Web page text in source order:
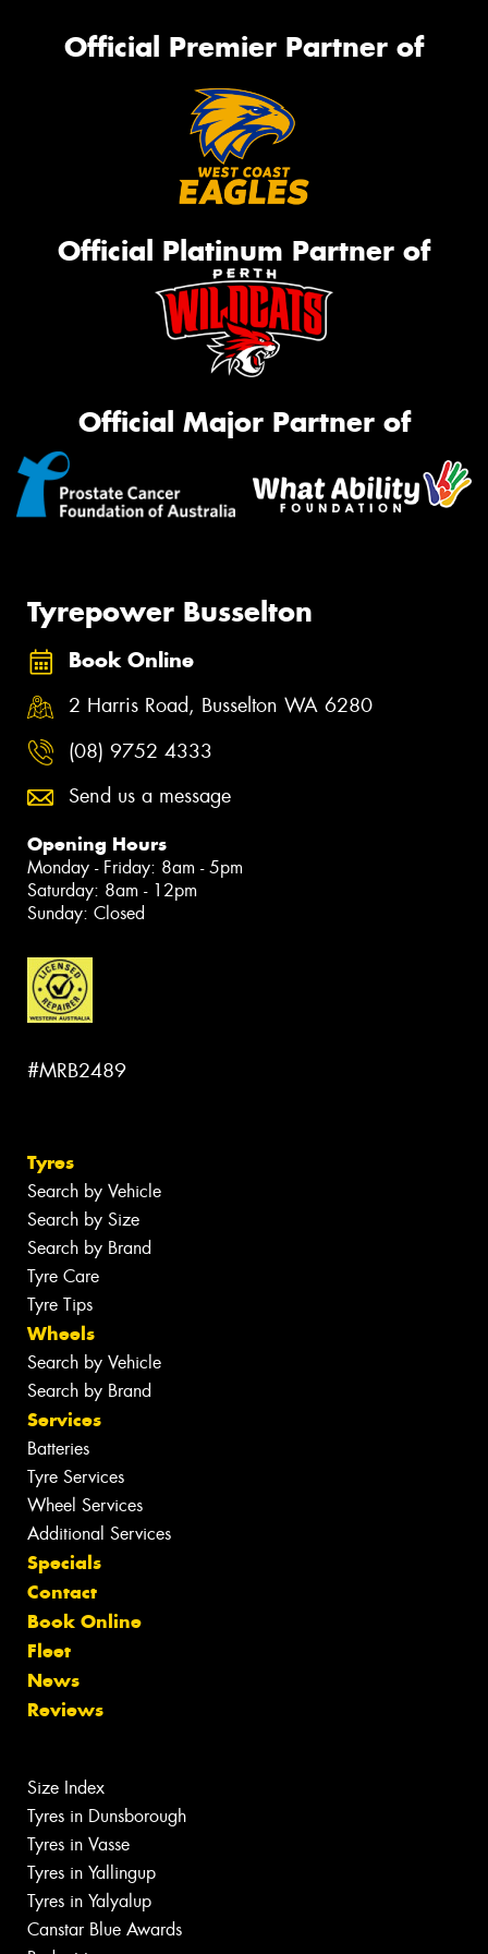
Official Premier Partner of
Official Platinum Partner of
Official Major Partner of
Tyrepower Busselton
Book Online
2 Harris Road, Busselton WA 6280
(08) 9752 4333
Send us a message
Opening Hours
Monday - Friday: 8am - 5pm
Saturday: 8am - 12pm
Sunday: Closed
#MRB2489
Tyres
Search by Vehicle
Search by Size
Search by Brand
Tyre Care
Tyre Tips
Wheels
Search by Vehicle
Search by Brand
Services
Batteries
Tyre Services
Wheel Services
Additional Services
Specials
Contact
Book Online
Fleet
News
Reviews
Size Index
Tyres in Dunsborough
Tyres in Vasse
Tyres in Yallingup
Tyres in Yalyalup
Canstar Blue Awards